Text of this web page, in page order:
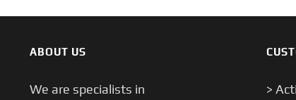
ABOUT US
We are specialists in
>